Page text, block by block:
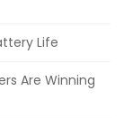
Life
Are Winning